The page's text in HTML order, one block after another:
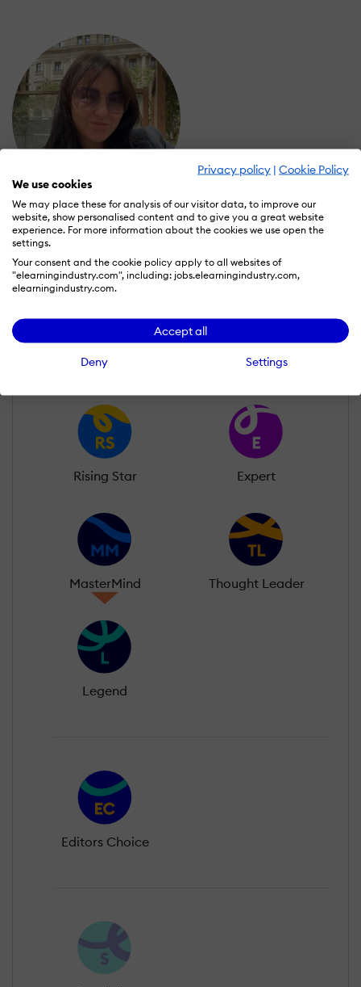
Privacy policy | Cookie Policy
We use cookies
We may place these for analysis of our visitor data, to improve our
website, show personalised content and to give you a great website
experience. For more information about the cookies we use open the
settings.
Your consent and the cookie policy apply to all websites of
"elearningindustry.com", including: jobs.elearningindustry.com,
elearningindustry.com.
Accept all
Deny Settings
Marina Stativa
Wall of Recognition
scheme
Rising Star Expert
MasterMind Thought Leader
Legend
Editors Choice